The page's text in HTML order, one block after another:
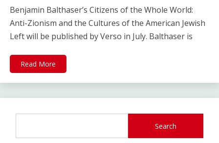
Benjamin Balthaser’s Citizens of the Whole World:
Anti-Zionism and the Cultures of the American Jewish
Left will be published by Verso in July. Balthaser is
Read More
Search